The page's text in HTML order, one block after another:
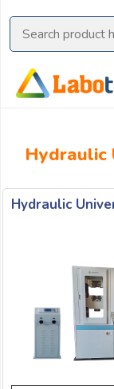
Hydraulic
Hydraulic
Ask
Quote
Need
Chat
with
on
Name: